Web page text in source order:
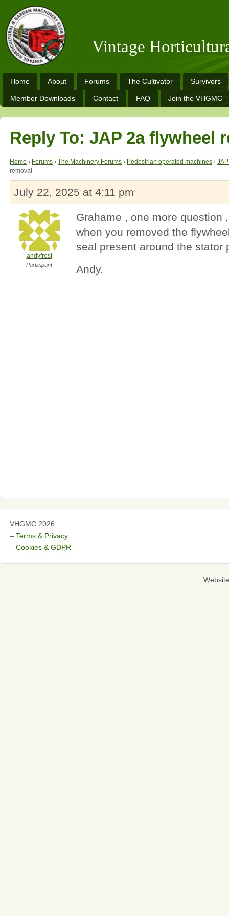
Vintage
Home About Forums The Cultivator Survivors
Member Downloads Contact FAQ Join the VHGMC
Reply To: JAP 2a flywheel
Home › Forums › The Machinery Forums › Pedestrian operated machines ›
removal
July 22, 2025 at 4:11 pm
andyfrost
Participant
Grahame , one more question
when you removed the
seal present around the stator
Andy.
VHGMC 2026
– Terms & Privacy
– Cookies & GDPR